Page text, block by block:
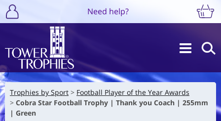
Need help?
Trophies by Sport
Football Player of the Year Awards
Cobra Star Football Trophy | Thank you Coach | 255mm
| Green